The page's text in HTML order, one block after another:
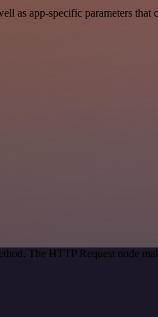
as app-specific parameters that
The HTTP Request node